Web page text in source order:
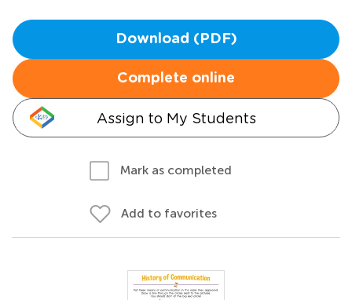
Download (PDF)
Complete online
Assign to My Students
Mark as completed
Add to favorites